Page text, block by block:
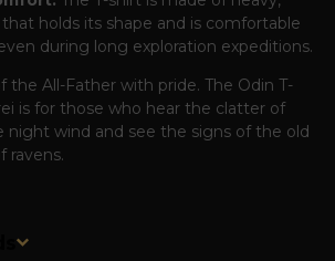
holds its shape and is comfortable
during long exploration expeditions.
the All-Father with pride. The Odin T-
is for those who hear the clatter of
night wind and see the signs of the old
ravens.